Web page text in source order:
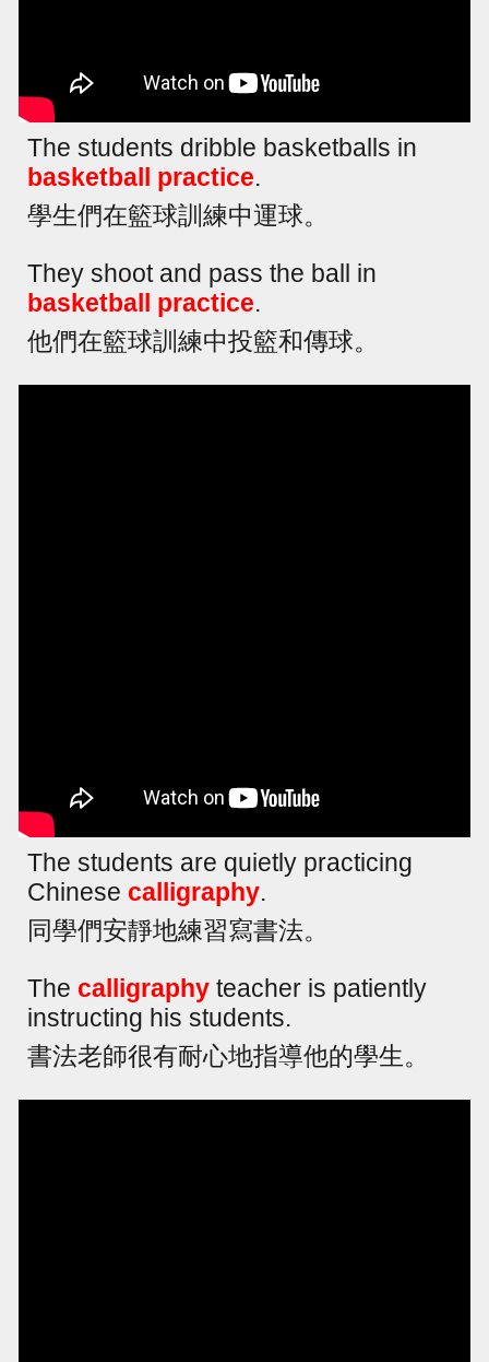
The students dribble basketballs in
basketball practice.
學生們在籃球訓練中運球。
They shoot and pass the ball in
basketball practice.
他們在籃球訓練中投籃和傳球。
The students are quietly practicing
Chinese calligraphy.
同學們安靜地練習寫書法。
The calligraphy teacher is patiently
instructing his students.
書法老師很有耐心地指導他的學生。